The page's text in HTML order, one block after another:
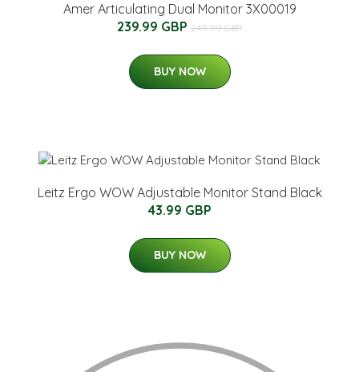
Amer Articulating Dual Monitor 3X00019
239.99 GBP 249.99 GBP
BUY NOW
Leitz Ergo WOW Adjustable Monitor Stand Black
43.99 GBP
BUY NOW